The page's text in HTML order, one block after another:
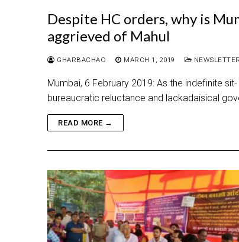
Despite HC orders, why is
aggrieved of Mahul
GHARBACHAO MARCH 1, 2019 NEWSLETTER
Mumbai, 6 February 2019: As the indefinite
bureaucratic reluctance and lackadaisical
READ MORE →